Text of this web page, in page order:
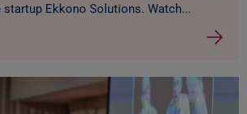
Ekkono Solutions. Watch...